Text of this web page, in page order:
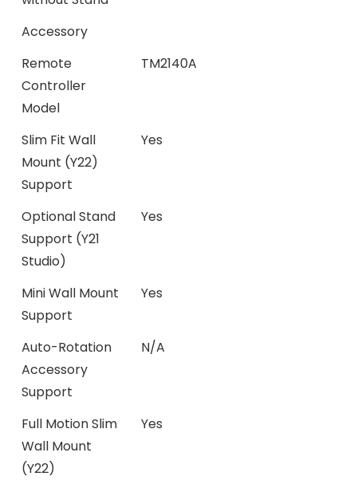
Accessory
Remote
Controller
Model
TM2140A
Slim Fit Wall
Mount (Y22)
Support
Yes
Optional Stand
Support (Y21
Studio)
Yes
Mini Wall Mount
Support
Yes
Auto-Rotation
Accessory
Support
N/A
Full Motion Slim
Wall Mount
(Y22)
Yes